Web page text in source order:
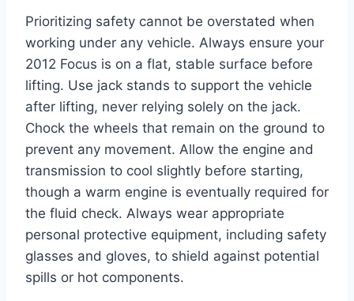
Prioritizing safety cannot be overstated when
working under any vehicle. Always ensure your
2012 Focus is on a flat, stable surface before
lifting. Use jack stands to support the vehicle
after lifting, never relying solely on the jack.
Chock the wheels that remain on the ground to
prevent any movement. Allow the engine and
transmission to cool slightly before starting,
though a warm engine is eventually required for
the fluid check. Always wear appropriate
personal protective equipment, including safety
glasses and gloves, to shield against potential
spills or hot components.